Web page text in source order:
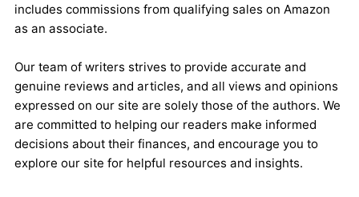
includes commissions from qualifying sales on Amazon
as an associate.
Our team of writers strives to provide accurate and
genuine reviews and articles, and all views and opinions
expressed on our site are solely those of the authors. We
are committed to helping our readers make informed
decisions about their finances, and encourage you to
explore our site for helpful resources and insights.